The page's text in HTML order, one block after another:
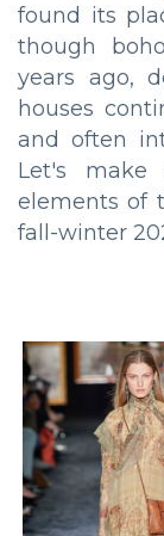
found its
though
years ago,
houses
and often
Let's
elements of
fall-winter